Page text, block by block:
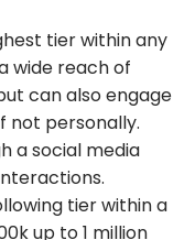
tier within any
wide reach of
can also engage
not personally.
a social media
tier within a
up to 1 million